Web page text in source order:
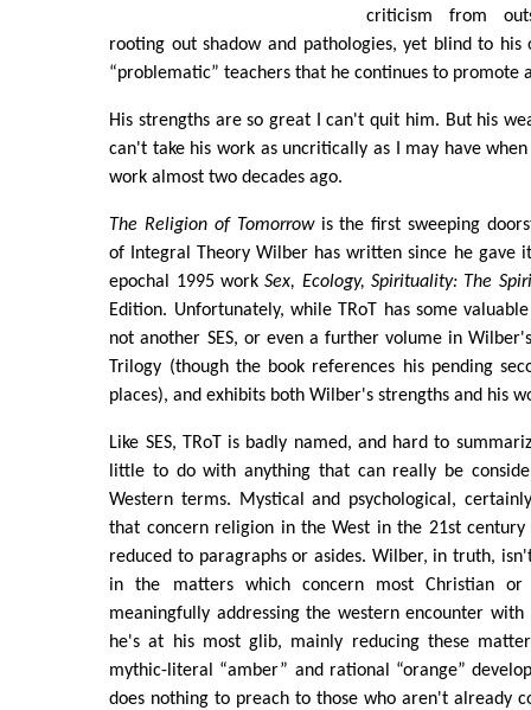
criticism from
rooting out shadow and pathologies, yet blind to his
“problematic” teachers that he continues to promote
His strengths are so great I can't quit him. But his
can't take his work as uncritically as I may have
work almost two decades ago.
The Religion of Tomorrowis the first sweeping
of Integral Theory Wilber has written since he gave
epochal 1995 workSex, Ecology, Spirituality: The
Edition. Unfortunately, while TRoT has some
not another SES, or even a further volume in
Trilogy (though the book references his pending
places), and exhibits both Wilber's strengths and his
Like SES, TRoT is badly named, and hard to
little to do with anything that can really be
Western terms. Mystical and psychological,
that concern religion in the West in the 21st
reduced to paragraphs or asides. Wilber, in truth,
in the matters which concern most Christian
meaningfully addressing the western encounter with
he's at his most glib, mainly reducing these
mythic-literal “amber” and rational “orange”
does nothing to preach to those who aren't already